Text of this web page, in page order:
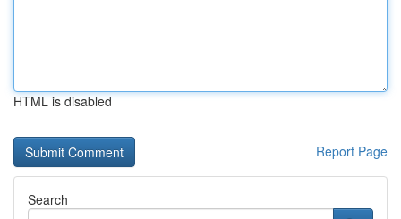
HTML is disabled
Report Page
Search